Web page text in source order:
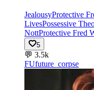
JealousyProtective
LivesPossessive
NottProtective Fred
5
💬 3.5k
FUfuture_corpse